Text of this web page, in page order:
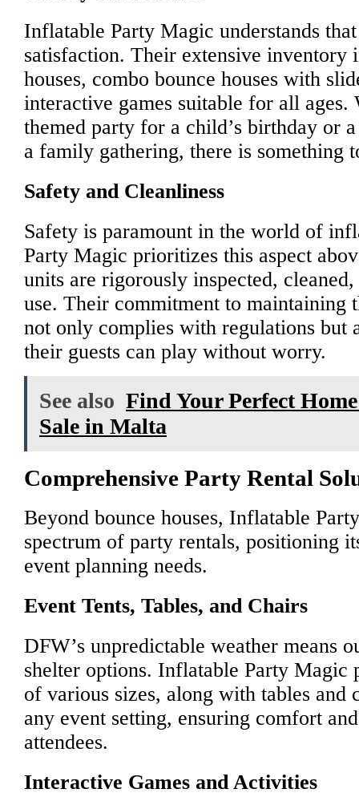
Inflatable Party Magic understands
satisfaction. Their extensive inventory
houses, combo bounce houses with
interactive games suitable for all ages.
themed party for a child’s birthday or
a family gathering, there is something
Safety and Cleanliness
Safety is paramount in the world of
Party Magic prioritizes this aspect
units are rigorously inspected,
use. Their commitment to maintaining
not only complies with regulations but
their guests can play without worry.
See also Find Your Perfect
Sale in Malta
Comprehensive Party Rental
Beyond bounce houses, Inflatable
spectrum of party rentals, positioning
event planning needs.
Event Tents, Tables, and Chairs
DFW’s unpredictable weather means
shelter options. Inflatable Party Magic
of various sizes, along with tables and
any event setting, ensuring comfort
attendees.
Interactive Games and Activities